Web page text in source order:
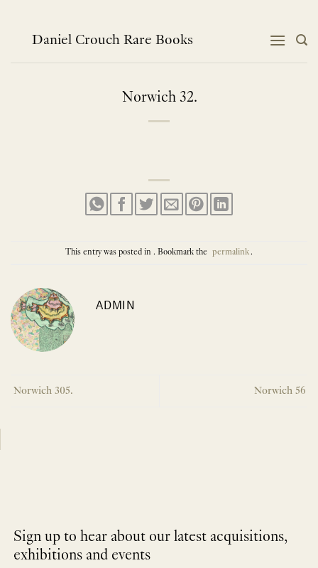
contentDaniel Crouch Rare Books
Norwich 32.
This entry was posted in . Bookmark the permalink.
ADMIN
Norwich 305. Norwich 56
Sign up to hear about our latest acquisitions,
exhibitions and events
NEWLETTER
*